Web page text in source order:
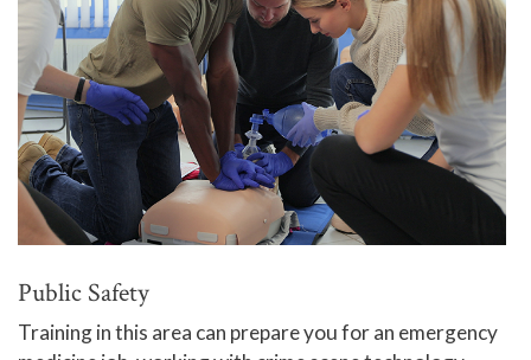
Public Safety
Training in this area can prepare you for an emergency